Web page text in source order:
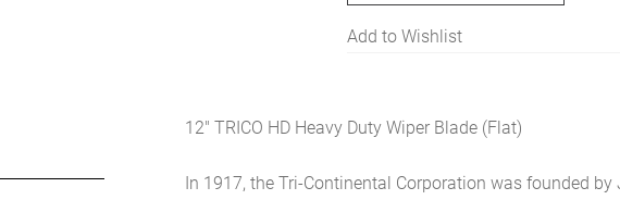
Add to Wishlist
12″ TRICO HD Heavy Duty Wiper Blade (Flat)
In 1917, the Tri-Continental Corporation was founded